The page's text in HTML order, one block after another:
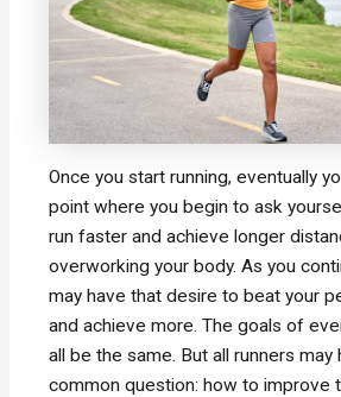
Once you start running, eventually
point where you begin to ask
run faster and achieve longer
overworking your body. As you
may have that desire to beat your
and achieve more. The goals of
all be the same. But all runners may
common question: how to improve